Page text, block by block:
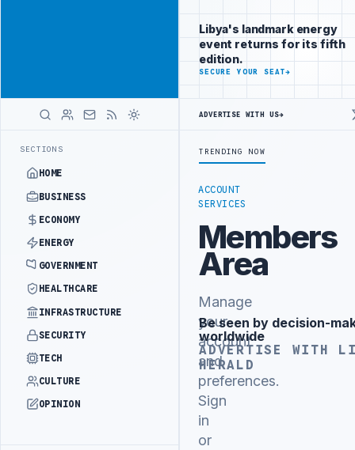
SECTIONS
HOME
BUSINESS
ECONOMY
ENERGY
GOVERNMENT
HEALTHCARE
INFRASTRUCTURE
SECURITY
TECH
CULTURE
OPINION
across Libya's
key sectors
ADVERTISE
WITH
LIBYA
LATEST
DEMANDS PROBE INTO REFINERY DRONE ATTACKJULYANA FREE
ACCOUNT
SERVICES
Members
Area
Manage
your
account
and
preferences.
Sign
in
or
Libya's landmark energy
event returns for its fifth
edition.
SECURE YOUR SEAT→
ADVERTISE WITH US→
TRENDING NOW
Advertisement
Be seen by decision-
worldwide
ADVERTISE WITH
HERALD